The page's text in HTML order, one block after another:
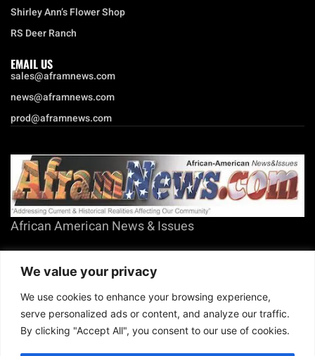
We value your privacy
We use cookies to enhance your browsing experience,
serve personalized ads or content, and analyze our traffic.
By clicking "Accept All", you consent to our use of cookies.
Shirley Ann’s Flower Shop
RS Deer Ranch
EMAIL US
sales@aframnews.com
news@aframnews.com
prod@aframnews.com
African American News & Issues
(713) 692-1892
P.O. Box 41820
Houston, TX 77241